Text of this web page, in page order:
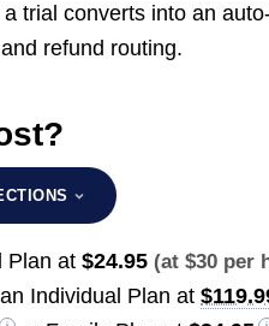
trial converts into an
refund routing.
Plan at$24.95 (at $30 per
Individual Plan at